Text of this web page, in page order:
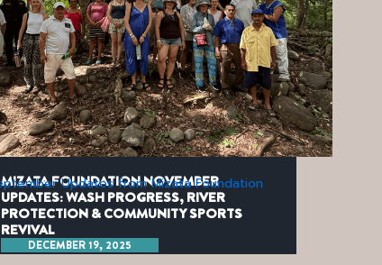
MIZATA FOUNDATION NOVEMBER
UPDATES: WASH PROGRESS, RIVER
PROTECTION & COMMUNITY SPORTS
REVIVAL
DECEMBER 19, 2025